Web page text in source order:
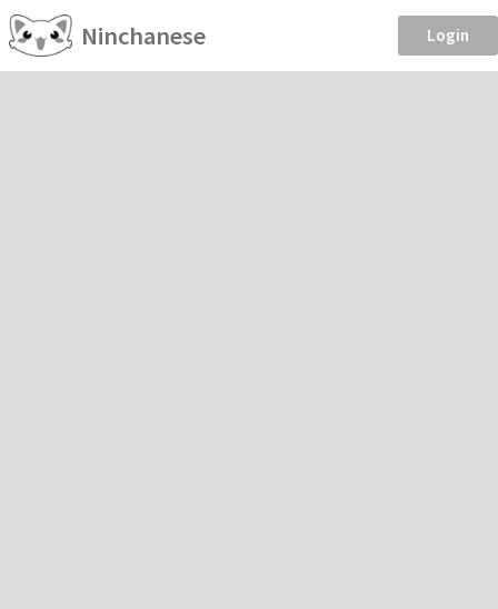
Ninchanese Login